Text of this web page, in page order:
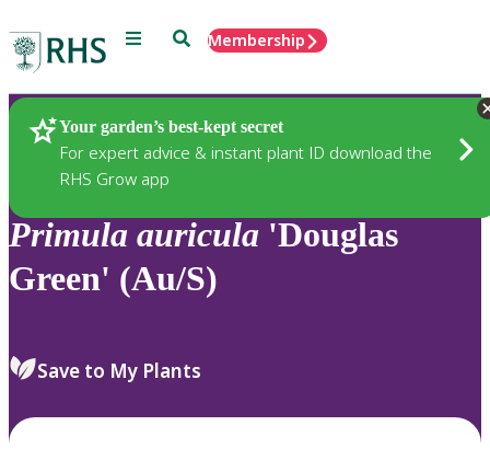
Menu SearchMembership
Your garden’s best-kept secret
For expert advice & instant plant ID download the
RHS Grow app
Plants
Primula auricula 'Douglas
Green' (Au/S)
Save to My Plants